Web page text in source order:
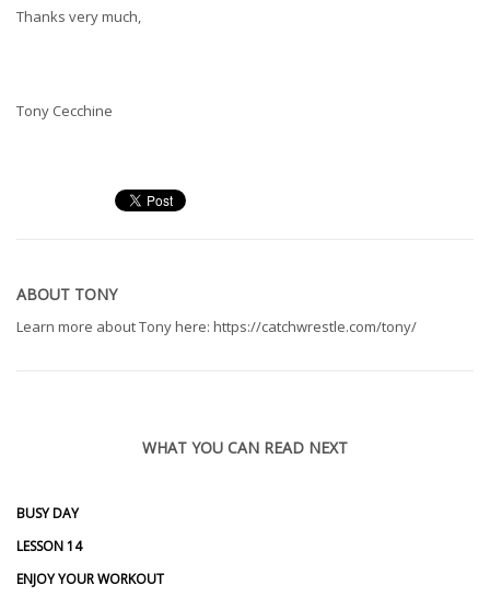
Thanks very much,
Tony Cecchine
ABOUT TONY
Learn more about Tony here: https://catchwrestle.com/tony/
WHAT YOU CAN READ NEXT
BUSY DAY
LESSON 14
ENJOY YOUR WORKOUT